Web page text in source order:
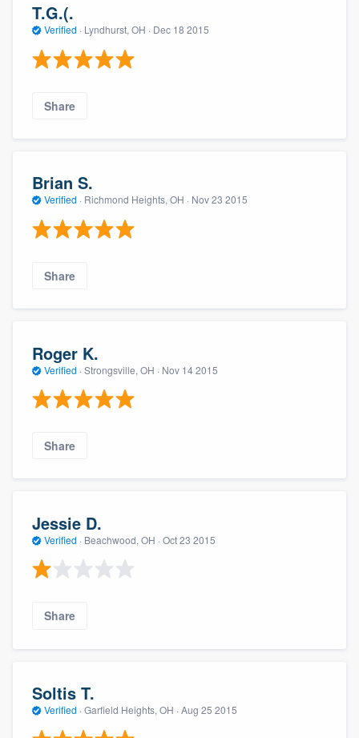
T.G.(.
Verified · Lyndhurst, OH · Dec 18 2015
Share
Brian S.
Verified · Richmond Heights, OH · Nov 23 2015
Share
Roger K.
Verified · Strongsville, OH · Nov 14 2015
Share
Jessie D.
Verified · Beachwood, OH · Oct 23 2015
Share
Soltis T.
Verified · Garfield Heights, OH · Aug 25 2015